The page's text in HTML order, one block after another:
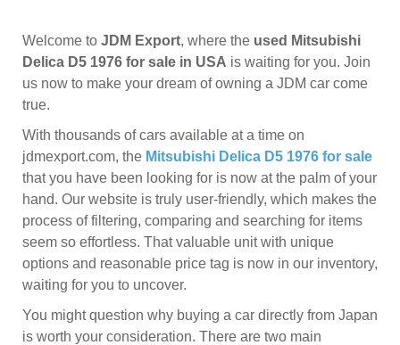
Welcome to JDM Export, where the used Mitsubishi
Delica D5 1976 for sale in USA is waiting for you. Join
us now to make your dream of owning a JDM car come
true.
With thousands of cars available at a time on
jdmexport.com, the Mitsubishi Delica D5 1976 for sale
that you have been looking for is now at the palm of your
hand. Our website is truly user-friendly, which makes the
process of filtering, comparing and searching for items
seem so effortless. That valuable unit with unique
options and reasonable price tag is now in our inventory,
waiting for you to uncover.
You might question why buying a car directly from Japan
is worth your consideration. There are two main